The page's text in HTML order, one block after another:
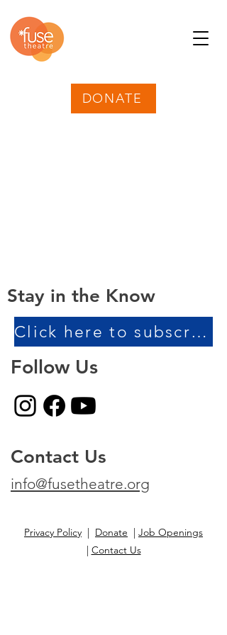
DONATE
Stay in the Know
Click here to subscribe to our newsletter!
Follow Us
Contact Us
info@fusetheatre.org
Privacy Policy | Donate | Job Openings
| Contact Us